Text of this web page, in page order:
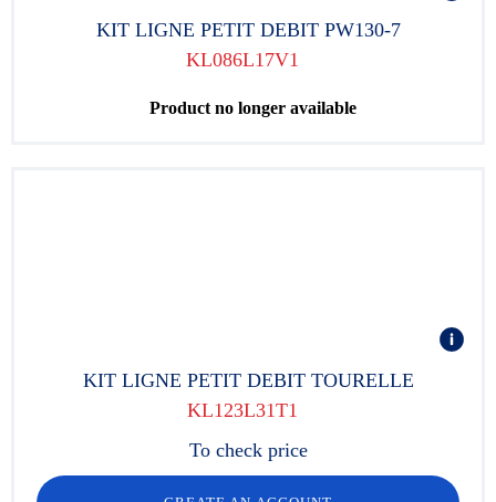
KIT LIGNE PETIT DEBIT PW130-7
KL086L17V1
Product no longer available
KIT LIGNE PETIT DEBIT TOURELLE
KL123L31T1
To check price